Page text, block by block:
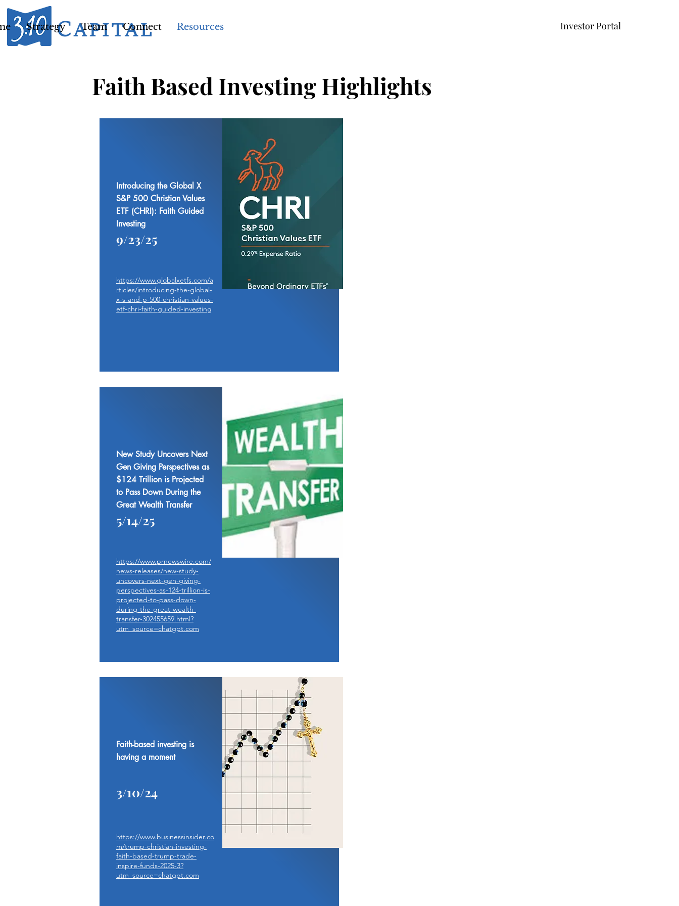
Strategy Team Connect Resources Investor Portal
Faith Based Investing Highlights
Introducing the Global X
S&P 500 Christian Values
ETF (CHRI): Faith Guided
Investing
9/23/25
https://www.globalxetfs.com/a
rticles/introducing-the-global-
x-s-and-p-500-christian-values-
etf-chri-faith-guided-investing
New Study Uncovers Next
Gen Giving Perspectives as
$124 Trillion is Projected
to Pass Down During the
Great Wealth Transfer
5/14/25
https://www.prnewswire.com/
news-releases/new-study-
uncovers-next-gen-giving-
perspectives-as-124-trillion-is-
projected-to-pass-down-
during-the-great-wealth-
transfer-302455659.html?
utm_source=chatgpt.com
Faith-based investing is
having a moment
3/10/24
https://www.businessinsider.co
m/trump-christian-investing-
faith-based-trump-trade-
inspire-funds-2025-3?
utm_source=chatgpt.com